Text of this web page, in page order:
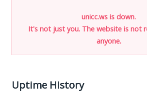
unicc.ws is down.
It's not just you. The website is not
anyone.
Uptime History